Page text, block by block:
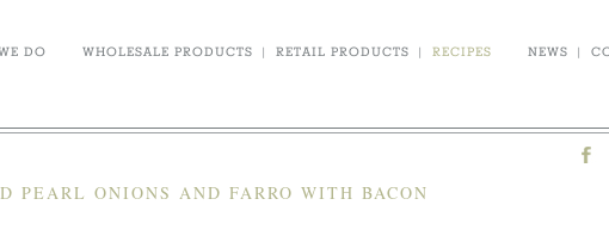
NEWS |
WHOLESALE PRODUCTS | RETAIL PRODUCTS | RECIPES
DO
PEARL ONIONS AND FARRO WITH BACON